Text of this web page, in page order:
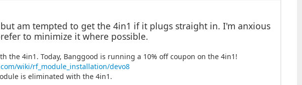
am tempted to get the 4in1 if it plugs straight in. I'm anxious
to minimize it where possible.
the 4in1. Today, Banggood is running a 10% off coupon on the 4in1!
wiki/rf_module_installation/devo8
is eliminated with the 4in1.